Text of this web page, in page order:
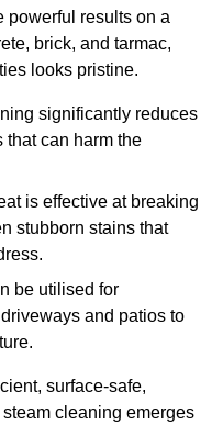
powerful results on a
brick, and tarmac,
looks pristine.
significantly reduces
that can harm the
is effective at breaking
stubborn stains that
be utilised for
and patios to
surface-safe,
cleaning emerges